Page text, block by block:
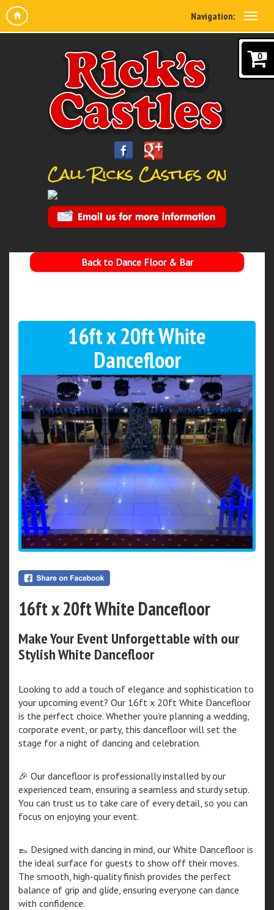
Navigation:
Back to Dance Floor & Bar
16ft x 20ft White
Dancefloor
16ft x 20ft White Dancefloor
Make Your Event Unforgettable with our
Stylish White Dancefloor
Looking to add a touch of elegance and sophistication to
your upcoming event? Our 16ft x 20ft White Dancefloor
is the perfect choice. Whether you're planning a wedding,
corporate event, or party, this dancefloor will set the
stage for a night of dancing and celebration.
🎉 Our dancefloor is professionally installed by our
experienced team, ensuring a seamless and sturdy setup.
You can trust us to take care of every detail, so you can
focus on enjoying your event.
👞 Designed with dancing in mind, our White Dancefloor is
the ideal surface for guests to show off their moves.
The smooth, high-quality finish provides the perfect
balance of grip and glide, ensuring everyone can dance
with confidence.
0